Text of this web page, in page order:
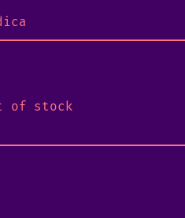
of stock